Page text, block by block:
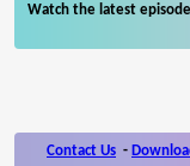
Watch the latest
Contact Us -